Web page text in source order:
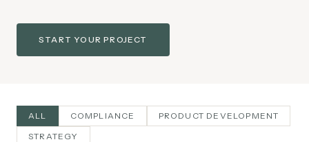
START YOUR PROJECT
ALL COMPLIANCE
PRODUCT DEVELOPMENT
STRATEGY